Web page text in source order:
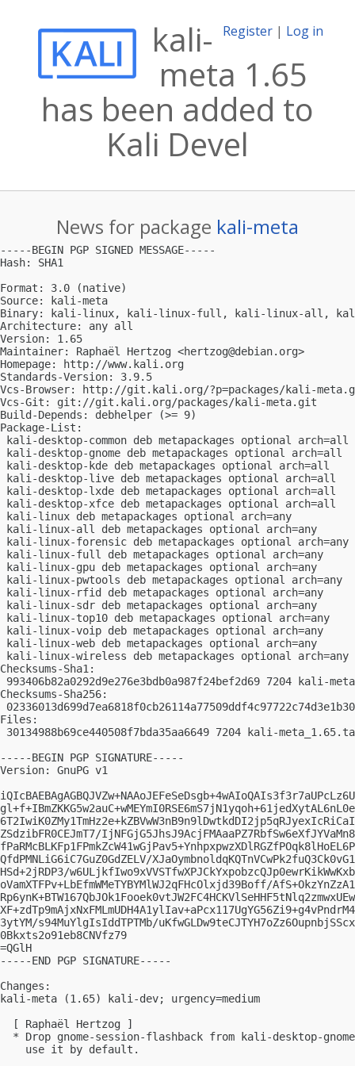
Register | Log in
kali-
meta 1.65
has been added to
Kali Devel
News for package kali-meta
-----BEGIN PGP SIGNED MESSAGE-----
Hash: SHA1
Format: 3.0 (native)
Source: kali-meta
Binary: kali-linux, kali-linux-full, kali-linux-all, kali-
Architecture: any all
Version: 1.65
Maintainer: Raphaël Hertzog <hertzog@debian.org>
Homepage: http://www.kali.org
Standards-Version: 3.9.5
Vcs-Browser: http://git.kali.org/?p=packages/kali-
Vcs-Git: git://git.kali.org/packages/kali-meta.git
Build-Depends: debhelper (>= 9)
Package-List:
kali-desktop-common deb metapackages optional arch=all
kali-desktop-gnome deb metapackages optional arch=all
kali-desktop-kde deb metapackages optional arch=all
kali-desktop-live deb metapackages optional arch=all
kali-desktop-lxde deb metapackages optional arch=all
kali-desktop-xfce deb metapackages optional arch=all
kali-linux deb metapackages optional arch=any
kali-linux-all deb metapackages optional arch=any
kali-linux-forensic deb metapackages optional arch=any
kali-linux-full deb metapackages optional arch=any
kali-linux-gpu deb metapackages optional arch=any
kali-linux-pwtools deb metapackages optional arch=any
kali-linux-rfid deb metapackages optional arch=any
kali-linux-sdr deb metapackages optional arch=any
kali-linux-top10 deb metapackages optional arch=any
kali-linux-voip deb metapackages optional arch=any
kali-linux-web deb metapackages optional arch=any
kali-linux-wireless deb metapackages optional arch=any
Checksums-Sha1:
993406b82a0292d9e276e3bdb0a987f24bef2d69 7204 kali-
Checksums-Sha256:
Files:
30134988b69ce440508f7bda35aa6649 7204 kali-
-----BEGIN PGP SIGNATURE-----
Version: GnuPG v1
ZSdzibFR0CEJmT7/
QfdPMNLiG6iC7GuZ0GdZELV/
HSd+2jRDP3/
oVamXTFPv+LbEfmWMeTYBYMlWJ2qFHcOlxjd39Boff/
3ytYM/s94MuYlgIsIddTPTMb/
0Bkxts2o91eb8CNVfz79
=QGlH
-----END PGP SIGNATURE-----
Changes:
kali-meta (1.65) kali-dev; urgency=medium
  [ Raphaël Hertzog ]
* Drop gnome-session-flashback from kali-desktop-
    use it by default.